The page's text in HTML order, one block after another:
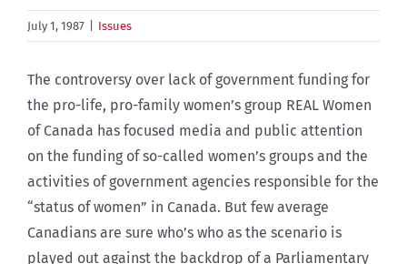
July 1, 1987 Issues
The controversy over lack of government funding for
the pro-life, pro-family women’s group REAL Women
of Canada has focused media and public attention
on the funding of so-called women’s groups and the
activities of government agencies responsible for the
“status of women” in Canada. But few average
Canadians are sure who’s who as the scenario is
played out against the backdrop of a Parliamentary